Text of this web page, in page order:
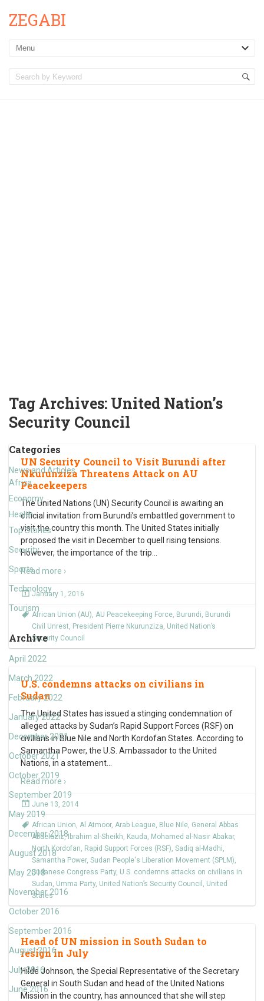
ZEGABI
Tag Archives: United Nation’s
Security Council
Categories
News and Articles
Africa
Economy
Health
Top Stories
Security
Sports
Technology
Tourism
Archive
April 2022
March 2022
February 2022
January 2022
December 2021
October 2021
October 2019
September 2019
May 2019
December 2018
August 2018
May 2018
November 2016
October 2016
September 2016
August 2016
July 2016
June 2016
UN Security Council to Visit Burundi after
Nkurunziza Threatens Attack on AU
Peacekeepers
The United Nations (UN) Security Council is awaiting an
official invitation from Burundi’s embattled government to
visit the country this month. The United States initially
proposed the visit in December to quell rising tensions.
However, the importance of the trip
Read more ›
January 1, 2016
African Union (AU), AU Peacekeeping Force, Burundi, Burundi
Civil Unrest, President Pierre Nkurunziza, United Nation’s
Security Council
U.S. condemns attacks on civilians in
Sudan
The United States has issued a stinging condemnation of
alleged attacks by Sudan’s Rapid Support Forces (RSF) on
civilians in Blue Nile and North Kordofan States. According to
Samantha Power, the U.S. Ambassador to the United
Nations, in a statement
Read more ›
June 13, 2014
African Union, Al Atmoor, Arab League, Blue Nile, General Abbas
Abdelaziz, Ibrahim al-Sheikh, Kauda, Mohamed al-Nasir Abakar,
North Kordofan, Rapid Support Forces (RSF), Sadiq al-Madhi,
Samantha Power, Sudan People's Liberation Movement (SPLM),
Sudanese Congress Party, U.S. condemns attacks on civilians in
Sudan, Umma Party, United Nation’s Security Council , United
States
Head of UN mission in South Sudan to
resign in July
Hilde Johnson, the Special Representative of the Secretary
General in South Sudan and head of the United Nations
Mission in the country, has announced that she will step